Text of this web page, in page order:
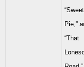
Pie,”
“That